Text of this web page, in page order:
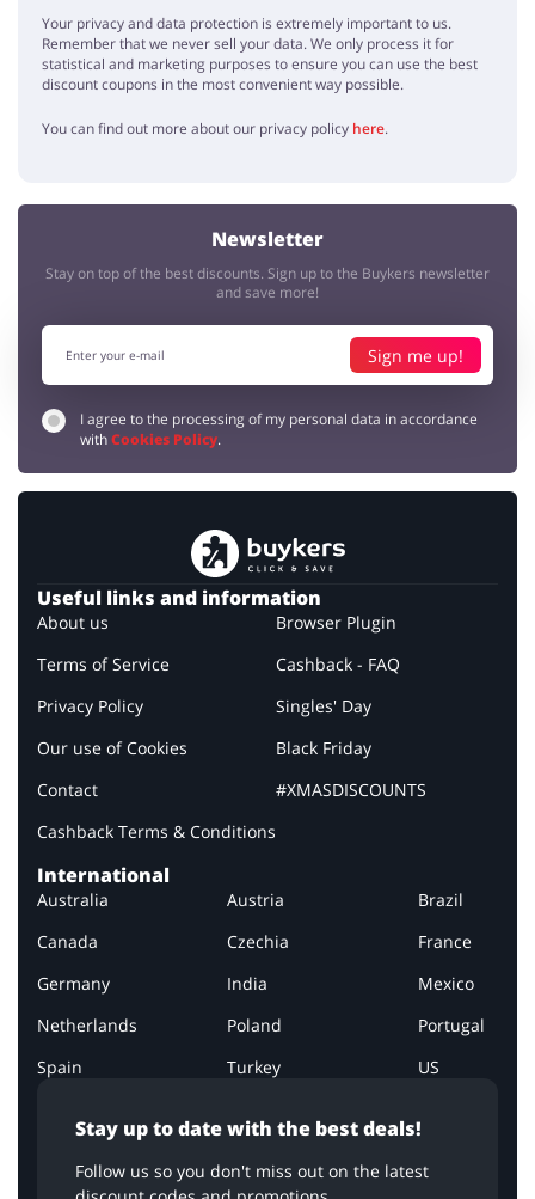
Your privacy and data protection is extremely important to us.
Remember that we never sell your data. We only process it for
statistical and marketing purposes to ensure you can use the best
discount coupons in the most convenient way possible.
You can find out more about our privacy policy here.
Newsletter
Stay on top of the best discounts. Sign up to the Buykers newsletter
and save more!
Sign me up!
I agree to the processing of my personal data in accordance
withCookies Policy.
Stay up to date with the best deals!
Follow us so you don't miss out on the latest
Useful links and information
About us
Terms of Service
Privacy Policy
Our use of Cookies
Contact
Cashback Terms & Conditions
Browser Plugin
Cashback - FAQ
Singles' Day
Black Friday
#XMASDISCOUNTS
International
Australia Austria
Brazil
Canada
Czechia
France
Germany
India
Mexico
Netherlands
Poland
Portugal
Spain
Turkey US